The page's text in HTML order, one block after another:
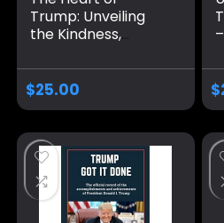
Trump: Unveiling
the Kindness,
Leadership of a
Man Dedicated to
November 4, 2024
$25.00 $